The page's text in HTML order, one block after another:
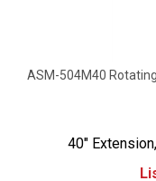
ASM-504M40
40"